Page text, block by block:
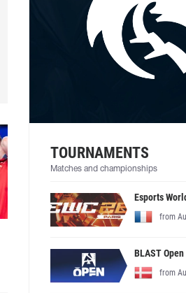
TOURNAMENTS
Matches and championships
Esports
from
BLAST
from